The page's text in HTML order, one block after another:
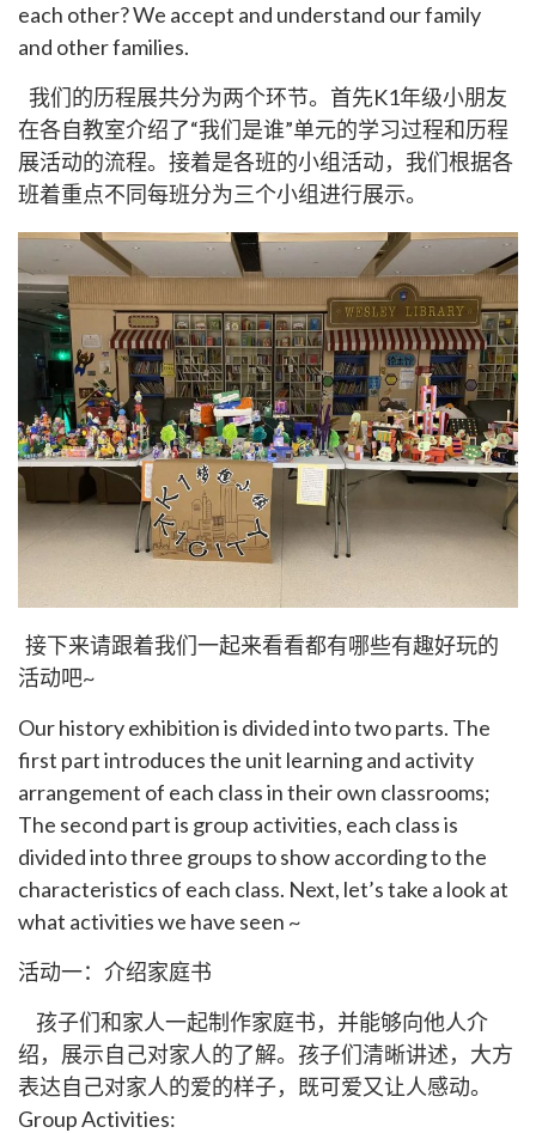
each other? We accept and understand our family
and other families.
我们的历程展共分为两个环节。首先K1年级小朋友
在各自教室介绍了“我们是谁”单元的学习过程和历程
展活动的流程。接着是各班的小组活动，我们根据各
班着重点不同每班分为三个小组进行展示。
接下来请跟着我们一起来看看都有哪些有趣好玩的
活动吧~
Our history exhibition is divided into two parts. The
first part introduces the unit learning and activity
arrangement of each class in their own classrooms;
The second part is group activities, each class is
divided into three groups to show according to the
characteristics of each class. Next, let’s take a look at
what activities we have seen ~
活动一：介绍家庭书
孩子们和家人一起制作家庭书，并能够向他人介
绍，展示自己对家人的了解。孩子们清晰讲述，大方
表达自己对家人的爱的样子，既可爱又让人感动。
Group Activities: